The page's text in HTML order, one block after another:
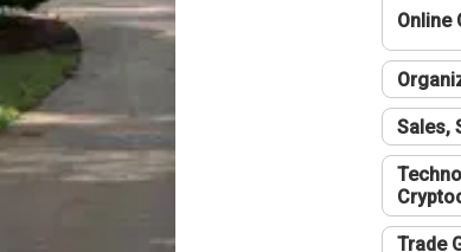
Online
Sales,
Trade